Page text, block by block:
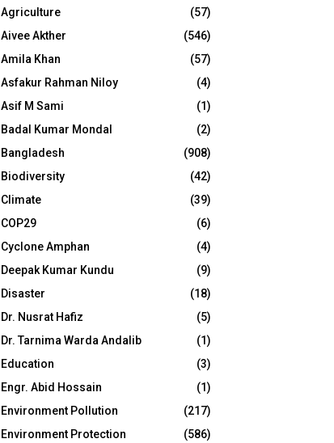
Agriculture
(57)
Aivee Akther
(546)
Amila Khan
(57)
Asfakur Rahman Niloy
(4)
Asif M Sami
(1)
Badal Kumar Mondal
(2)
Bangladesh
(908)
Biodiversity
(42)
Climate
(39)
COP29
(6)
Cyclone Amphan
(4)
Deepak Kumar Kundu
(9)
Disaster
(18)
Dr. Nusrat Hafiz
(5)
Dr. Tarnima Warda Andalib
(1)
Education
(3)
Engr. Abid Hossain
(1)
Environment Pollution
(217)
Environment Protection
(586)